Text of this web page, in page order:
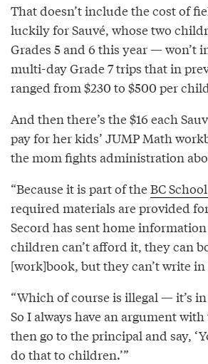
That doesn’t include the cost of
luckily for Sauvé, whose two
Grades 5 and 6 this year — won’t
multi-day Grade 7 trips that in
ranged from $230 to $500 per
And then there’s the $16 each
pay for her kids’ JUMP Math
the mom fights administration
“Because it is part of theBC
required materials are provided
Secord has sent home
children can’t afford it, they can
[work]book, but they can’t write in
“Which of course is illegal — it’s
So I always have an argument
then go to the principal and say,
do that to children.’”